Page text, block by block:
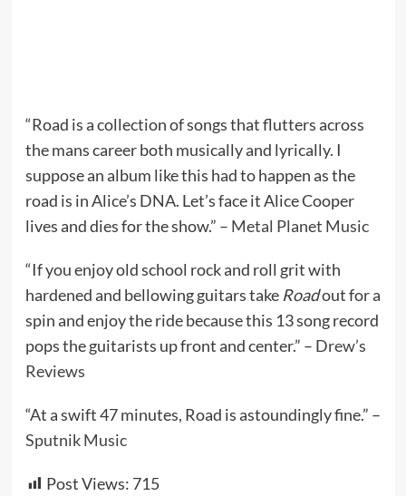
“Road is a collection of songs that flutters across
the mans career both musically and lyrically. I
suppose an album like this had to happen as the
road is in Alice’s DNA. Let’s face it Alice Cooper
lives and dies for the show.” – Metal Planet Music
“If you enjoy old school rock and roll grit with
hardened and bellowing guitars take Roadout for a
spin and enjoy the ride because this 13 song record
pops the guitarists up front and center.” – Drew’s
Reviews
“At a swift 47 minutes, Road is astoundingly fine.” –
Sputnik Music
Post Views: 715